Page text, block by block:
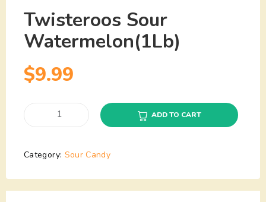
Twisteroos Sour
Watermelon(1Lb)
$9.99
ADD TO CART
Category: Sour Candy